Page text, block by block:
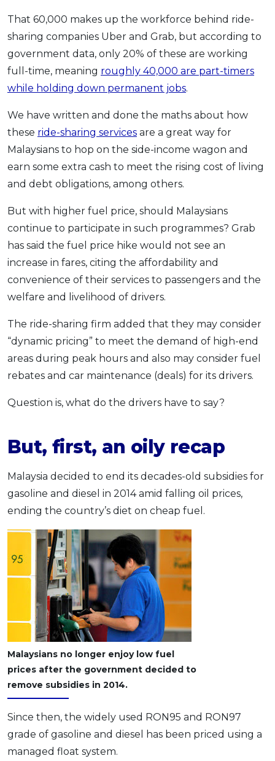
Promo OCBC - Your Gift, Your Choice
Artikel Terkini
Pinjaman Peribadi
Kad
Insurans
Pelaburan
Pengurusan Kewangan
Pinjaman Perumahan
Pinjaman Kereta
Gaya Hidup
SPECIAL PROMO
Promo RHB Bank Credit Card
That 60,000 makes up the workforce behind ride-
sharing companies Uber and Grab, but according to
government data, only 20% of these are working
full-time, meaning roughly 40,000 are part-timers
while holding down permanent jobs.
We have written and done the maths about how
these ride-sharing services are a great way for
Malaysians to hop on the side-income wagon and
earn some extra cash to meet the rising cost of living
and debt obligations, among others.
But with higher fuel price, should Malaysians
continue to participate in such programmes? Grab
has said the fuel price hike would not see an
increase in fares, citing the affordability and
convenience of their services to passengers and the
welfare and livelihood of drivers.
The ride-sharing firm added that they may consider
“dynamic pricing” to meet the demand of high-end
areas during peak hours and also may consider fuel
rebates and car maintenance (deals) for its drivers.
Question is, what do the drivers have to say?
But, first, an oily recap
Malaysia decided to end its decades-old subsidies for
gasoline and diesel in 2014 amid falling oil prices,
ending the country’s diet on cheap fuel.
Malaysians no longer enjoy low fuel
prices after the government decided to
remove subsidies in 2014.
Since then, the widely used RON95 and RON97
grade of gasoline and diesel has been priced using a
managed float system.